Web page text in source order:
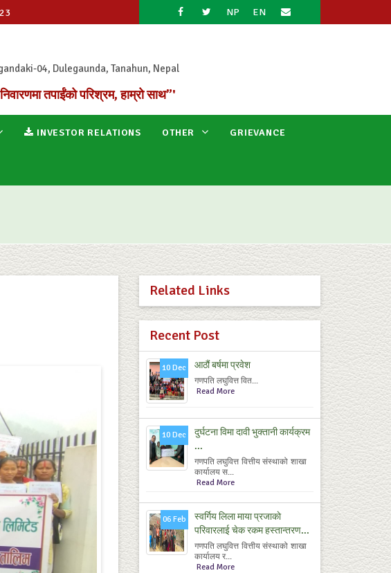
NP EN
04, Dulegaunda, Tanahun, Nepal
तपाईंको परिश्रम, हाम्रो साथ”'
INVESTOR RELATIONS OTHER GRIEVANCE
Related Links
Recent Post
10 Dec आठौं बर्षमा प्रवेश
गणपति लघुवित्त वित...
Read More
10 Dec
दुर्घटना विमा दावी भुक्तानी कार्यक्रम
...
गणपति लघुवित्त वित्तीय संस्थाको शाखा
कार्यालय स...
Read More
06 Feb
स्वर्गिय लिला माया प्रजाकाे
परिवारलाई चेक रकम हस्तान्तरण...
गणपति लघुवित्त वित्तीय संस्थाको शाखा
कार्यालय र...
Read More